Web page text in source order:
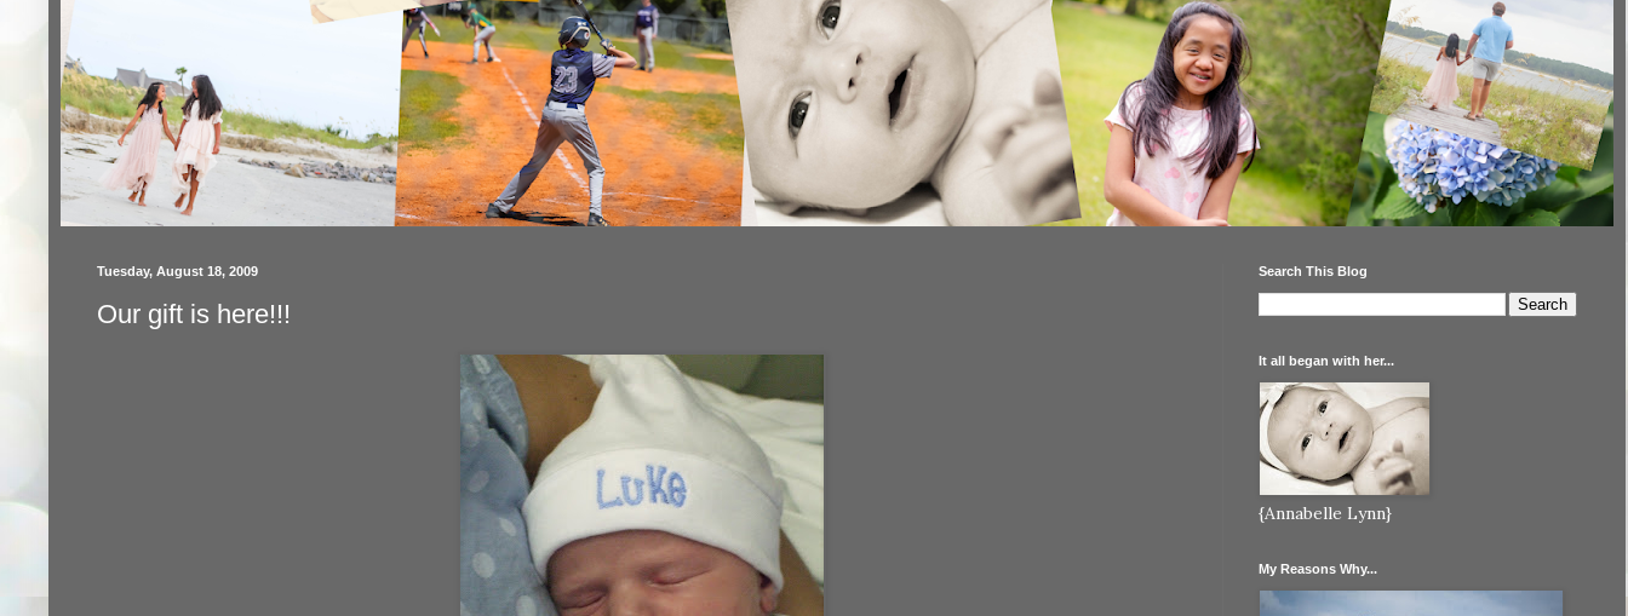
Tuesday, August 18, 2009
Our gift is here!!!
Search This Blog
It all began with her...
{Annabelle Lynn}
My Reasons Why...